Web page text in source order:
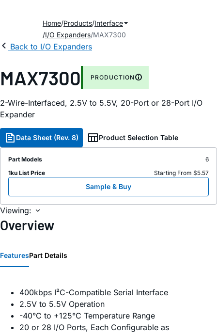
Home Products Interface
I/O Expanders MAX7300
Back to I/O Expanders
MAX7300 PRODUCTION
2-Wire-Interfaced, 2.5V to 5.5V, 20-Port or 28-Port I/O
Expander
Data Sheet (Rev. 8) Product Selection Table
Part Models
6
1ku List Price
Starting From $5.57
Sample & Buy
Viewing:
Overview
FeaturesPart Details
400kbps I²C-Compatible Serial Interface
2.5V to 5.5V Operation
-40°C to +125°C Temperature Range
20 or 28 I/O Ports, Each Configurable as